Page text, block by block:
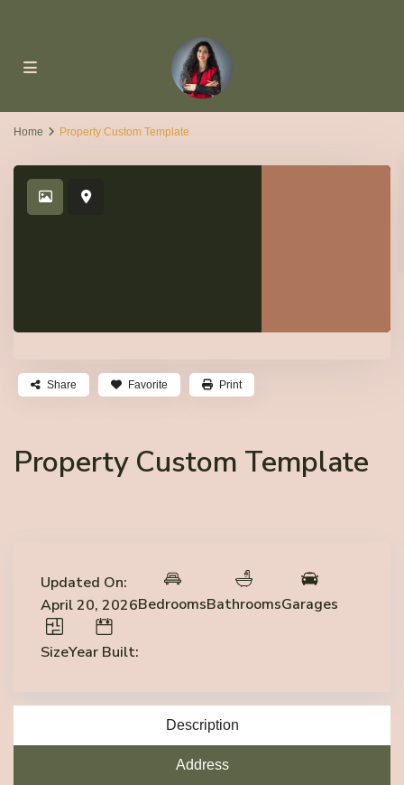
Home Property Custom Template
Property Custom Template
Share Favorite Print
Updated On:
April 20, 2026BedroomsBathroomsGarages
SizeYear Built:
Description
Address